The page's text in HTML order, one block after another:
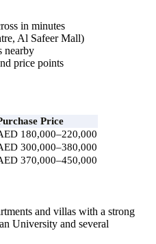
in minutes
Al Safeer Mall)
nearby
price points
Price
180,000–220,000
300,000–380,000
370,000–450,000
and villas with a strong
University and several